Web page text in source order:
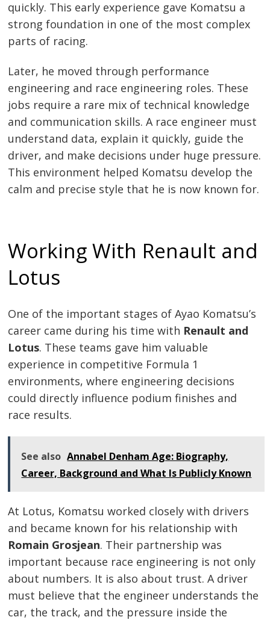
quickly. This early experience gave Komatsu a
strong foundation in one of the most complex
parts of racing.
Later, he moved through performance
engineering and race engineering roles. These
jobs require a rare mix of technical knowledge
and communication skills. A race engineer must
understand data, explain it quickly, guide the
driver, and make decisions under huge pressure.
This environment helped Komatsu develop the
calm and precise style that he is now known for.
Working With Renault and
Lotus
One of the important stages of Ayao Komatsu’s
career came during his time with Renault and
Lotus. These teams gave him valuable
experience in competitive Formula 1
environments, where engineering decisions
could directly influence podium finishes and
race results.
See also Annabel Denham Age: Biography,
Career, Background and What Is Publicly Known
At Lotus, Komatsu worked closely with drivers
and became known for his relationship with
Romain Grosjean. Their partnership was
important because race engineering is not only
about numbers. It is also about trust. A driver
must believe that the engineer understands the
car, the track, and the pressure inside the